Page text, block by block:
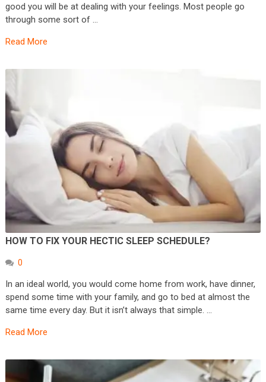
good you will be at dealing with your feelings. Most people go
through some sort of …
Read More
HOW TO FIX YOUR HECTIC SLEEP SCHEDULE?
0
In an ideal world, you would come home from work, have dinner,
spend some time with your family, and go to bed at almost the
same time every day. But it isn’t always that simple. …
Read More